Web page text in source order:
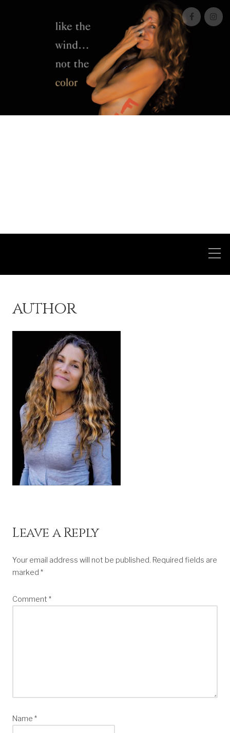
author
Leave a Reply
Your email address will not be published. Required fields are
marked *
Comment *
Name *